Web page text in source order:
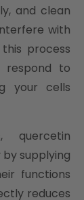
and clean
with
process
respond to
your cells
quercetin
supplying
functions
reduces